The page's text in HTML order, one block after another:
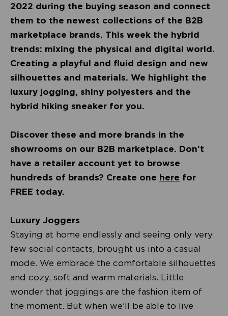
2022 during the buying season and connect
them to the newest collections of the B2B
marketplace brands. This week the hybrid
trends: mixing the physical and digital world.
Creating a playful and fluid design and new
silhouettes and materials. We highlight the
luxury jogging, shiny polyesters and the
hybrid hiking sneaker for you.
Discover these and more brands in the
showrooms on our B2B marketplace. Don't
have a retailer account yet to browse
hundreds of brands? Create one here for
FREE today.
Luxury Joggers
Staying at home endlessly and seeing only very
few social contacts, brought us into a casual
mode. We embrace the comfortable silhouettes
and cozy, soft and warm materials. Little
wonder that joggings are the fashion item of
the moment. But when we’ll be able to live